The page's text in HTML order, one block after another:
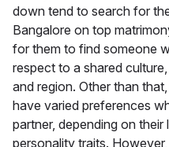
down tend to search for
Bangalore on top
for them to find someone
respect to a shared
and region. Other than
have varied preferences
partner, depending on
personality traits.